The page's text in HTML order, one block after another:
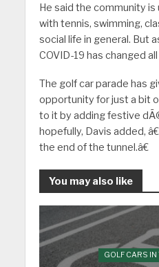
He said the community is
with tennis, swimming,
social life in general. But
COVID-19 has changed
The golf car parade has
opportunity for just a bit
to it by adding festive
hopefully, Davis added,
the end of the tunnel.â€
You may also like
GOLF CARS IN